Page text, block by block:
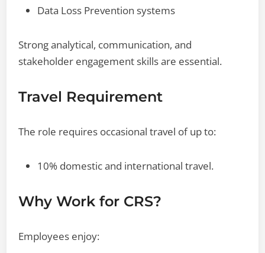
Data Loss Prevention systems
Strong analytical, communication, and
stakeholder engagement skills are essential.
Travel Requirement
The role requires occasional travel of up to:
10% domestic and international travel.
Why Work for CRS?
Employees enjoy: